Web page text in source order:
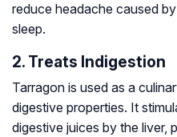
reduce headache caused
sleep.
2. Treats Indigestion
Tarragon is used as a
digestive properties. It
digestive juices by the liver,